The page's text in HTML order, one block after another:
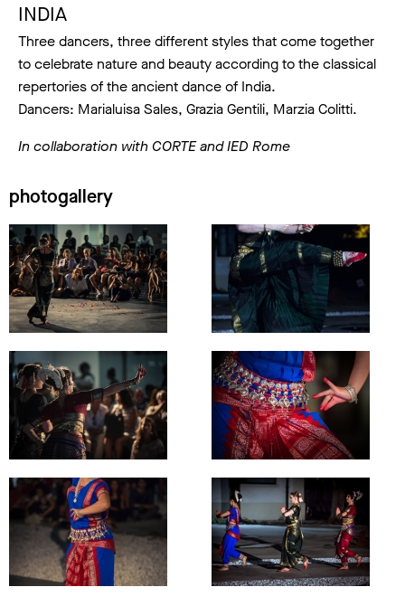
INDIA
Three dancers, three different styles that come together
to celebrate nature and beauty according to the classical
repertories of the ancient dance of India.
Dancers: Marialuisa Sales, Grazia Gentili, Marzia Colitti.
In collaboration with CORTE and IED Rome
photogallery